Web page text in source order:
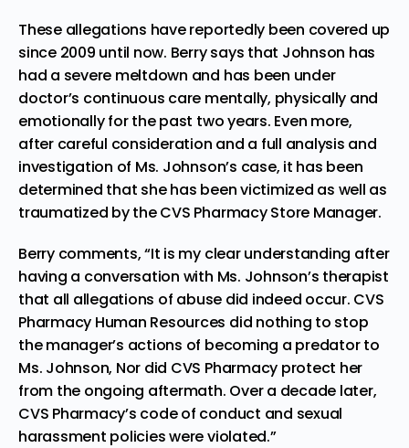
These allegations have reportedly been covered up
since 2009 until now. Berry says that Johnson has
had a severe meltdown and has been under
doctor’s continuous care mentally, physically and
emotionally for the past two years. Even more,
after careful consideration and a full analysis and
investigation of Ms. Johnson’s case, it has been
determined that she has been victimized as well as
traumatized by the CVS Pharmacy Store Manager.
Berry comments, “It is my clear understanding after
having a conversation with Ms. Johnson’s therapist
that all allegations of abuse did indeed occur. CVS
Pharmacy Human Resources did nothing to stop
the manager’s actions of becoming a predator to
Ms. Johnson, Nor did CVS Pharmacy protect her
from the ongoing aftermath. Over a decade later,
CVS Pharmacy’s code of conduct and sexual
harassment policies were violated.”